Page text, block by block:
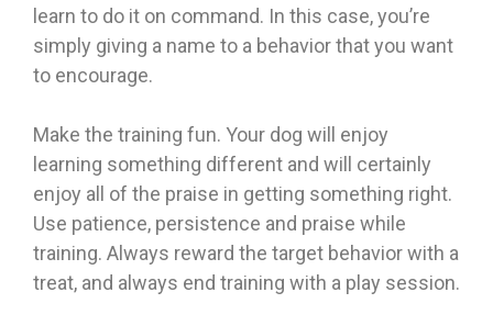
learn to do it on command. In this case, you’re
simply giving a name to a behavior that you want
to encourage.
Make the training fun. Your dog will enjoy
learning something different and will certainly
enjoy all of the praise in getting something right.
Use patience, persistence and praise while
training. Always reward the target behavior with a
treat, and always end training with a play session.